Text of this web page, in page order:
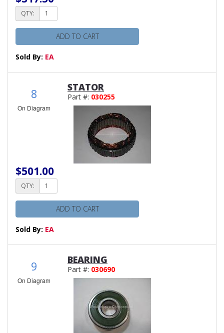
QTY:
ADD TO CART
Sold By: EA
8
On Diagram
STATOR
Part #: 030255
$501.00
QTY:
ADD TO CART
Sold By: EA
9
On Diagram
BEARING
Part #: 030690